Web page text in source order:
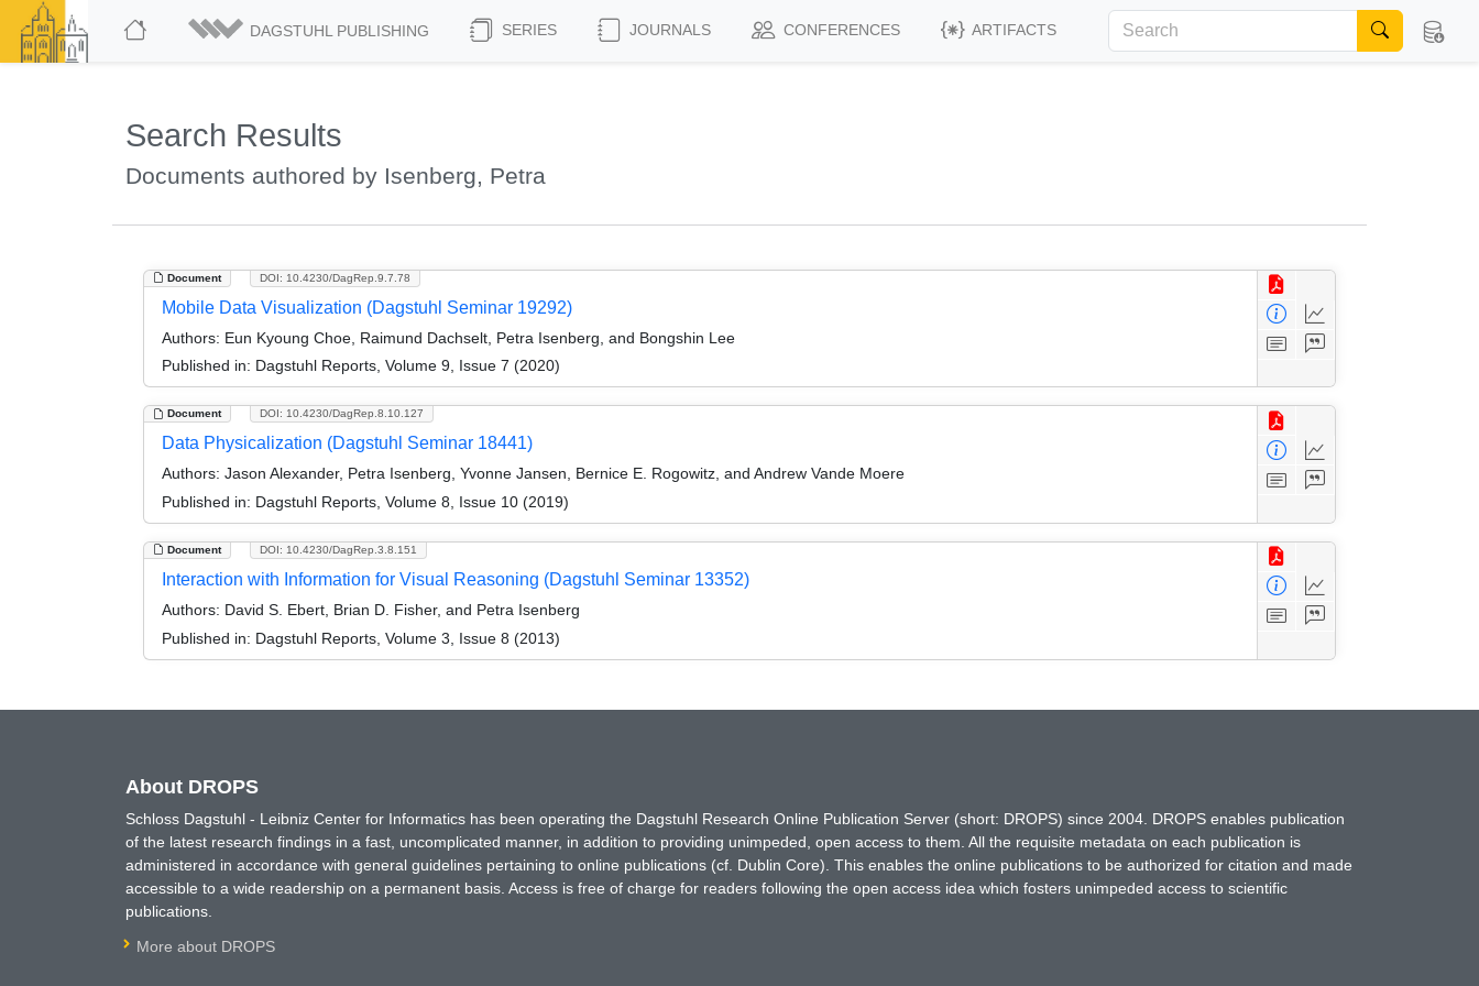
DAGSTUHL PUBLISHING SERIES JOURNALS CONFERENCES ARTIFACTS
Search Results
Documents authored by Isenberg, Petra
Document DOI: 10.4230/DagRep.9.7.78
Mobile Data Visualization (Dagstuhl Seminar 19292)
Authors: Eun Kyoung Choe, Raimund Dachselt, Petra Isenberg, and Bongshin Lee
Published in: Dagstuhl Reports, Volume 9, Issue 7 (2020)
Document DOI: 10.4230/DagRep.8.10.127
Data Physicalization (Dagstuhl Seminar 18441)
Authors: Jason Alexander, Petra Isenberg, Yvonne Jansen, Bernice E. Rogowitz, and Andrew Vande Moere
Published in: Dagstuhl Reports, Volume 8, Issue 10 (2019)
Document DOI: 10.4230/DagRep.3.8.151
Interaction with Information for Visual Reasoning (Dagstuhl Seminar 13352)
Authors: David S. Ebert, Brian D. Fisher, and Petra Isenberg
Published in: Dagstuhl Reports, Volume 3, Issue 8 (2013)
About DROPS
Schloss Dagstuhl - Leibniz Center for Informatics has been operating the Dagstuhl Research Online Publication Server (short: DROPS) since 2004. DROPS enables publication
of the latest research findings in a fast, uncomplicated manner, in addition to providing unimpeded, open access to them. All the requisite metadata on each publication is
administered in accordance with general guidelines pertaining to online publications (cf. Dublin Core). This enables the online publications to be authorized for citation and made
accessible to a wide readership on a permanent basis. Access is free of charge for readers following the open access idea which fosters unimpeded access to scientific
publications.
More about DROPS